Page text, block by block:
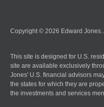
Copyright © 2026 Edward
This site is designed for U.S.
site are available exclusively
Jones' U.S. financial advisors
the states for which they are
the investments and services